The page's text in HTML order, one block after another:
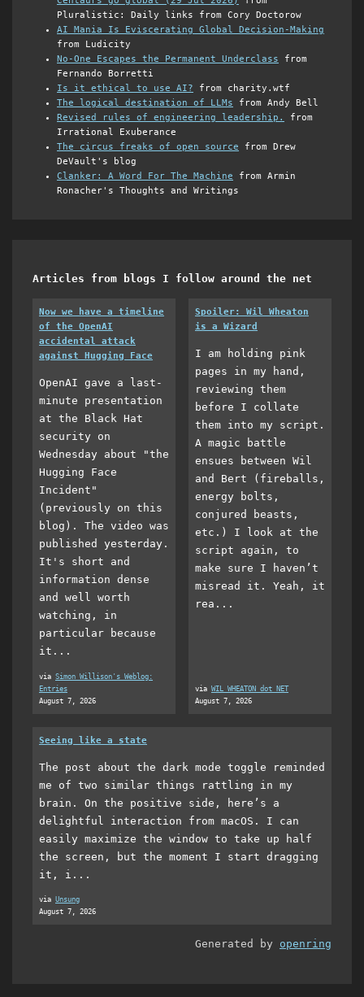
Pluralistic: Daily links from Cory Doctorow
AI Mania Is Eviscerating Global Decision-Making
from Ludicity
No-One Escapes the Permanent Underclass from
Fernando Borretti
Is it ethical to use AI? from charity.wtf
The logical destination of LLMs from Andy Bell
Revised rules of engineering leadership.
from
Irrational Exuberance
The circus freaks of open source from Drew
DeVault's blog
Clanker: A Word For The Machine from Armin
Ronacher's Thoughts and Writings
Articles from blogs I follow around the net
Now we have a timeline
of the OpenAI
accidental attack
against Hugging Face
OpenAI gave a last-
minute presentation
at the Black Hat
security on
Wednesday about "the
Hugging Face
Incident"
(previously on this
blog). The video was
published yesterday.
It's short and
information dense
and well worth
watching, in
particular because
it...
via Simon Willison's Weblog:
Entries
August 7, 2026
Spoiler: Wil Wheaton
is a Wizard
I am holding pink
pages in my hand,
reviewing them
before I collate
them into my script.
A magic battle
ensues between Wil
and Bert (fireballs,
energy bolts,
conjured beasts,
etc.) I look at the
script again, to
make sure I haven’t
misread it. Yeah, it
rea...
via WIL WHEATON dot NET
August 7, 2026
Seeing like a state
The post about the dark mode toggle reminded
me of two similar things rattling in my
brain. On the positive side, here’s a
delightful interaction from macOS. I can
easily maximize the window to take up half
the screen, but the moment I start dragging
it, i...
via Unsung
August 7, 2026
Generated by openring